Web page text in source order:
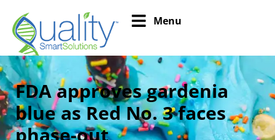
Menu
FDA approves gardenia
blue as Red No. 3 faces
phase-out